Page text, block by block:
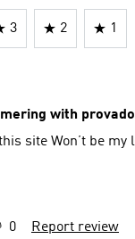
3 2 1
with provado
last Looking
0 Report review